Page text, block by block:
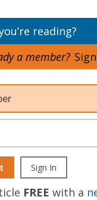
reading?
a member?
Sign In
FREE with a